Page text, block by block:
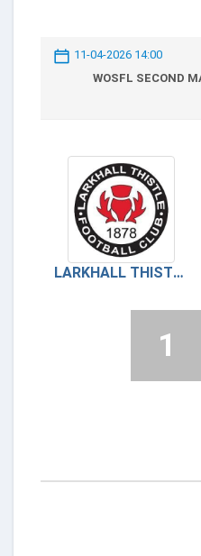
11-04-2026 14:00
WOSFL SECOND
LARKHALL THISTLE
1